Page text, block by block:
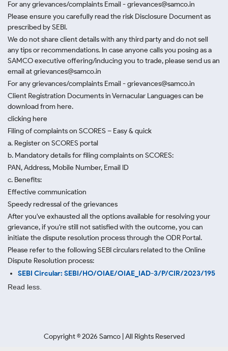
For any grievances/complaints Email - grievances@samco.in
Please ensure you carefully read the risk Disclosure Document as
prescribed by SEBI.
We do not share client details with any third party and do not sell
any tips or recommendations. In case anyone calls you posing as a
SAMCO executive offering/inducing you to trade, please send us an
email at grievances@samco.in
For any grievances/complaints Email - grievances@samco.in
Client Registration Documents in Vernacular Languages can be
download from here.
clicking here
Filing of complaints on SCORES – Easy & quick
a. Register on SCORES portal
b. Mandatory details for filing complaints on SCORES:
PAN, Address, Mobile Number, Email ID
c. Benefits:
Effective communication
Speedy redressal of the grievances
After you've exhausted all the options available for resolving your
grievance, if you're still not satisfied with the outcome, you can
initiate the dispute resolution process through the ODR Portal.
Please refer to the following SEBI circulars related to the Online
Dispute Resolution process:
SEBI Circular: SEBI/HO/OIAE/OIAE_IAD-3/P/CIR/2023/195
Read less.
Copyright ©2026 Samco | All Rights Reserved